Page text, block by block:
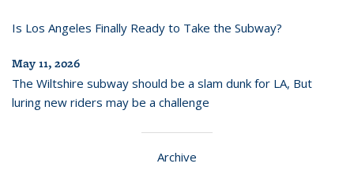
Is Los Angeles Finally Ready to Take the Subway?
May 11, 2026
The Wiltshire subway should be a slam dunk for LA, But
luring new riders may be a challenge
Archive